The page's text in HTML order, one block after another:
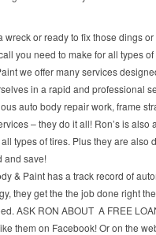
wreck or ready to fix those dings
you need to make for all types
we offer many services
in a rapid and professional
auto body repair work, frame
– they do it all! Ron’s is
types of tires. Plus they are also
and save!
& Paint has a track record of
they get the the job done right
ASK RON ABOUT A FREE
them on Facebook! Or on the